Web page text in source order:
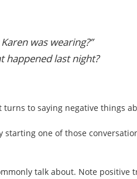
was wearing?”
happened last night?
to saying negative things
starting one of those
talk about. Note